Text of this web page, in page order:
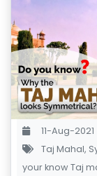
C
O
U
R
S
11-Aug-2021
Taj Mahal,
your know Taj